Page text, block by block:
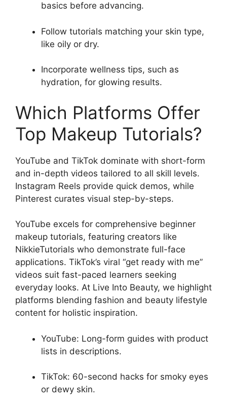
basics before advancing.
Follow tutorials matching your skin type,
like oily or dry.
Incorporate wellness tips, such as
hydration, for glowing results.
Which Platforms Offer
Top Makeup Tutorials?
YouTube and TikTok dominate with short-form
and in-depth videos tailored to all skill levels.
Instagram Reels provide quick demos, while
Pinterest curates visual step-by-steps.
YouTube excels for comprehensive beginner
makeup tutorials, featuring creators like
NikkieTutorials who demonstrate full-face
applications. TikTok’s viral “get ready with me”
videos suit fast-paced learners seeking
everyday looks. At Live Into Beauty, we highlight
platforms blending fashion and beauty lifestyle
content for holistic inspiration.
YouTube: Long-form guides with product
lists in descriptions.
TikTok: 60-second hacks for smoky eyes
or dewy skin.